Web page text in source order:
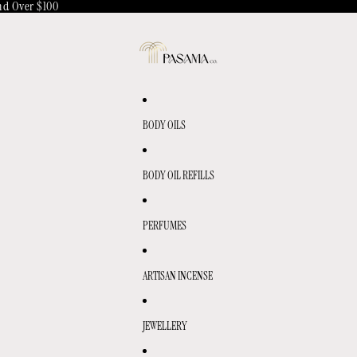
Over $100
BODY OILS
BODY OIL REFILLS
PERFUMES
ARTISAN INCENSE
JEWELLERY